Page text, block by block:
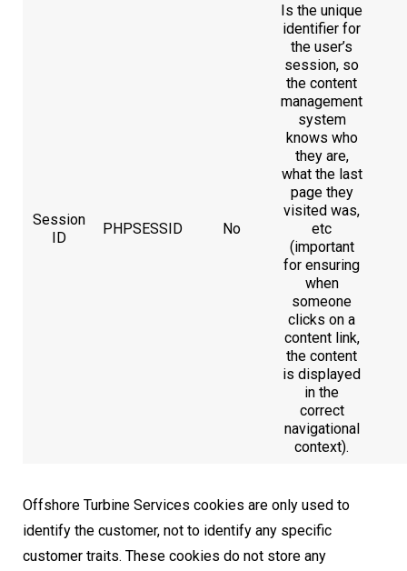
Session
ID
PHPSESSID No
Is the unique
identifier for
the user’s
session, so
the content
management
system
knows who
they are,
what the last
page they
visited was,
etc
(important
for ensuring
when
someone
clicks on a
content link,
the content
is displayed
in the
correct
navigational
context).
Offshore Turbine Services cookies are only used to
identify the customer, not to identify any specific
customer traits. These cookies do not store any